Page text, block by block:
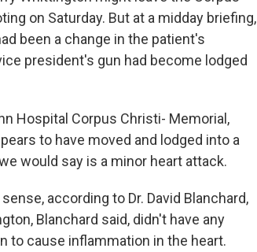
on Saturday. But at a midday briefing,
been a change in the patient's
president's gun had become lodged
Hospital Corpus Christi- Memorial,
to have moved and lodged into a
would say is a minor heart attack.
according to Dr. David Blanchard,
Blanchard said, didn't have any
to cause inflammation in the heart.